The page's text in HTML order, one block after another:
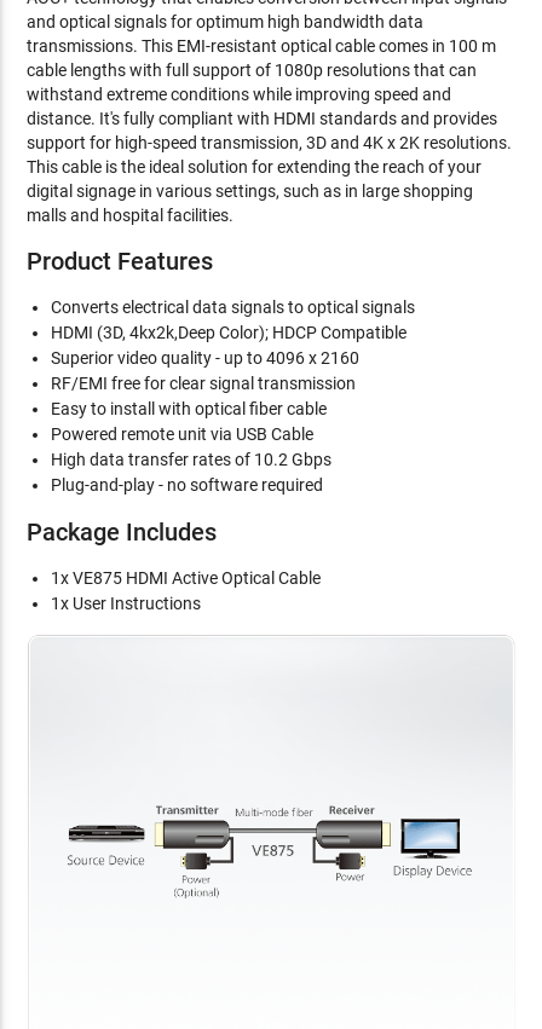
and optical signals for optimum high bandwidth data
transmissions. This EMI-resistant optical cable comes in 100 m
cable lengths with full support of 1080p resolutions that can
withstand extreme conditions while improving speed and
distance. It's fully compliant with HDMI standards and provides
support for high-speed transmission, 3D and 4K x 2K resolutions.
This cable is the ideal solution for extending the reach of your
digital signage in various settings, such as in large shopping
malls and hospital facilities.
Product Features
Converts electrical data signals to optical signals
HDMI (3D, 4kx2k,Deep Color); HDCP Compatible
Superior video quality - up to 4096 x 2160
RF/EMI free for clear signal transmission
Easy to install with optical fiber cable
Powered remote unit via USB Cable
High data transfer rates of 10.2 Gbps
Plug-and-play - no software required
Package Includes
1x VE875 HDMI Active Optical Cable
1x User Instructions